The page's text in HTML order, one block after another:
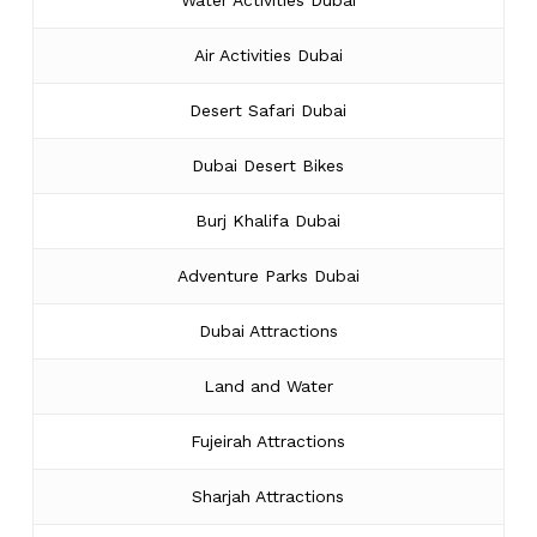
Air Activities Dubai
Desert Safari Dubai
Dubai Desert Bikes
Burj Khalifa Dubai
Adventure Parks Dubai
Dubai Attractions
Land and Water
Fujeirah Attractions
Sharjah Attractions